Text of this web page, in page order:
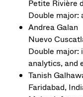
Petite Rivière
Double major:
Andrea Galan
Nuevo
Double major:
analytics, and
Tanish
Faridabad,